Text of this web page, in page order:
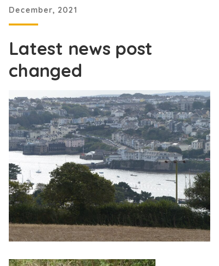
December, 2021
Latest news post
changed